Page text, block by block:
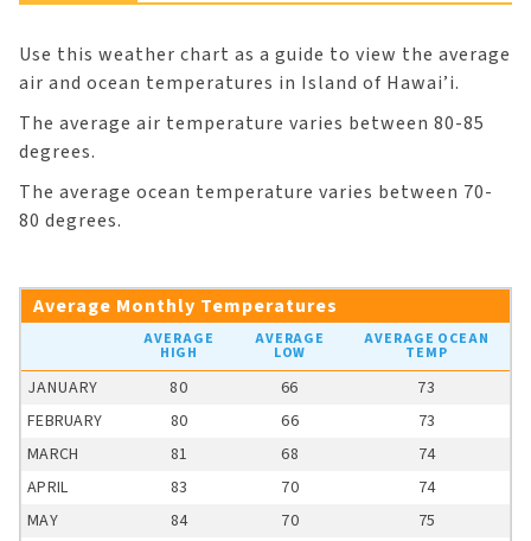
Use this weather chart as a guide to view the average
air and ocean temperatures in Island of Hawai’i.
The average air temperature varies between 80-85
degrees.
The average ocean temperature varies between 70-
80 degrees.
Average Monthly Temperatures
AVERAGE
HIGH
AVERAGE
LOW
AVERAGE OCEAN
TEMP
JANUARY 80 66
73
FEBRUARY
80 66
73
MARCH
81 68
74
APRIL
83 70
74
MAY
84 70 75